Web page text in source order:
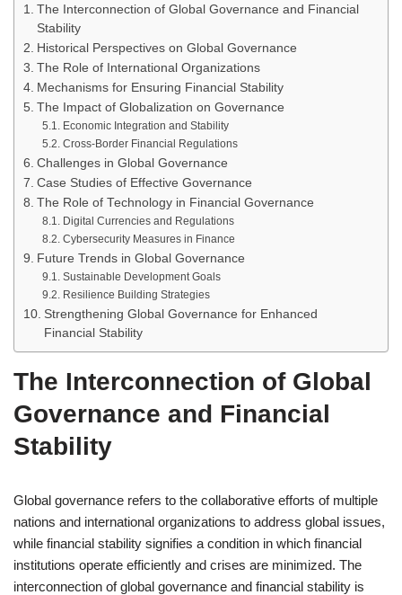
The Interconnection of Global Governance and Financial
Stability
Historical Perspectives on Global Governance
The Role of International Organizations
Mechanisms for Ensuring Financial Stability
The Impact of Globalization on Governance
Economic Integration and Stability
Cross-Border Financial Regulations
Challenges in Global Governance
Case Studies of Effective Governance
The Role of Technology in Financial Governance
Digital Currencies and Regulations
Cybersecurity Measures in Finance
Future Trends in Global Governance
Sustainable Development Goals
Resilience Building Strategies
Strengthening Global Governance for Enhanced
Financial Stability
The Interconnection of Global
Governance and Financial
Stability
Global governance refers to the collaborative efforts of multiple
nations and international organizations to address global issues,
while financial stability signifies a condition in which financial
institutions operate efficiently and crises are minimized. The
interconnection of global governance and financial stability is